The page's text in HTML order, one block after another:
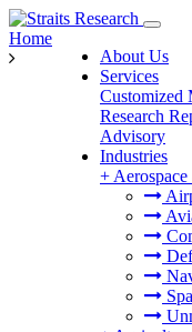
About Us
Services
Customized
Research
Advisory
Industries
+
Home